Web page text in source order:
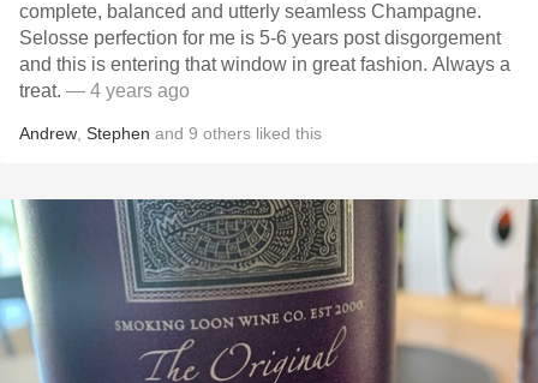
complete, balanced and utterly seamless Champagne.
Selosse perfection for me is 5-6 years post disgorgement
and this is entering that window in great fashion. Always a
treat. — 4 years ago
Andrew Stephen and 9 others liked this